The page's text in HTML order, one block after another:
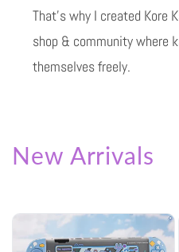
That’s why I created
shop & community where
themselves freely.
New Arrivals